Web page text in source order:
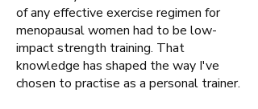
of any effective exercise regimen for
menopausal women had to be low-
impact strength training. That
knowledge has shaped the way I've
chosen to practise as a personal trainer.